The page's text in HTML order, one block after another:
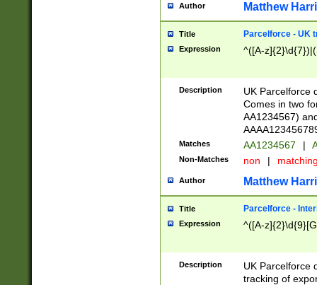
Author Matthew
Title Parcelforce - UK
Expression ^([A-
Description
UK Parcelforce
Comes in two
AA1234567)
Matches AA1234567 |
Non-Matches non |
Author Matthew
Title Parcelforce -
Expression ^([A-
Description
UK Parcelforce
tracking of